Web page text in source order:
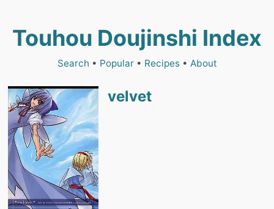
Touhou Doujinshi Index
Search • Popular• Recipes• About
velvet